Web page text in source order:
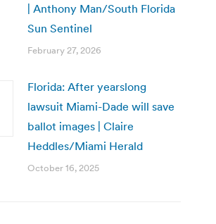
| Anthony Man/South Florida
Sun Sentinel
February 27, 2026
Florida: After yearslong
lawsuit Miami-Dade will save
ballot images | Claire
Heddles/Miami Herald
October 16, 2025